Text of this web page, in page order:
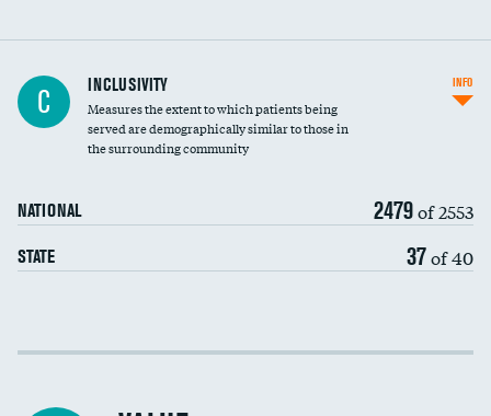
Financial assistance DATA UNAVAILABLE
Community investment
C INCLUSIVITY
Measures the extent to which patients being
served are demographically similar to those in
the surrounding community
NATIONAL 2479of 2553
STATE 37of 40
INFO
Income inclusivity